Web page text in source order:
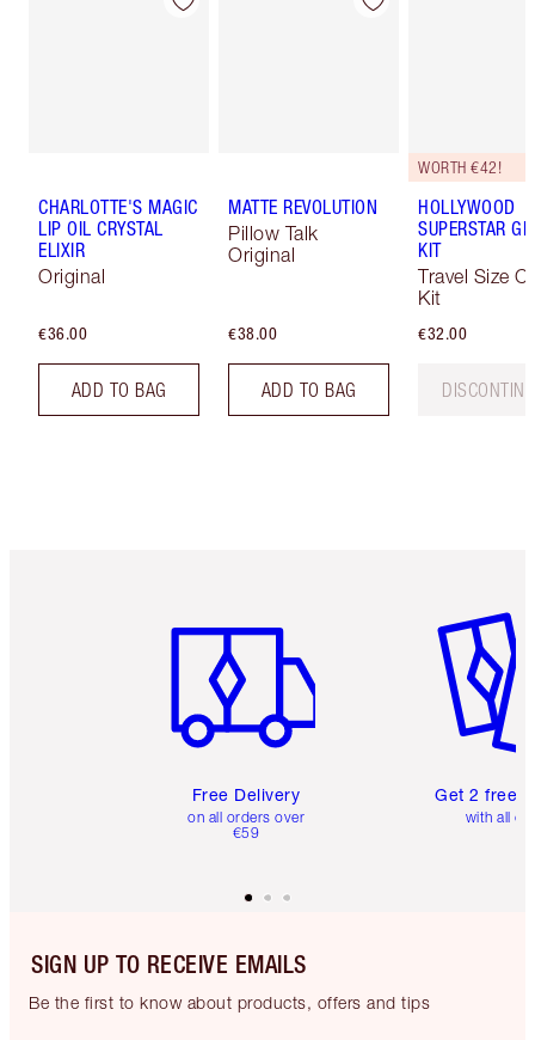
CHARLOTTE'S MAGIC
LIP OIL CRYSTAL
ELIXIR
Original
€36.00
ADD TO BAG
MATTE REVOLUTION
Pillow Talk
Original
€38.00
ADD TO BAG
WORTH €42!
HOLLYWOOD
SUPERSTAR
KIT
Travel Size
Kit
€32.00
Free Delivery
on all orders over
€59
Get 2 free
with all
SIGN UP TO RECEIVE EMAILS
Be the first to know about products, offers and tips